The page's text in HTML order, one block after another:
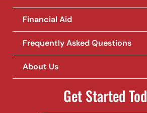
Financial Aid
Frequently Asked Questions
About Us
Get Started